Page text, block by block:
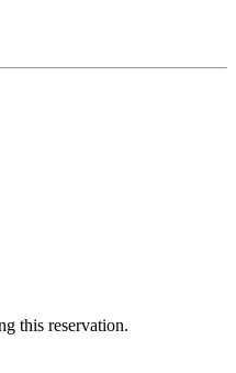
this reservation.